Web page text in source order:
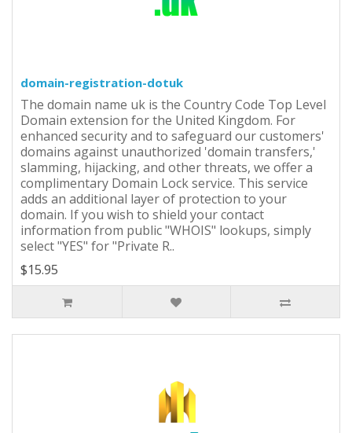
domain-registration-dotuk
The domain name uk is the Country Code Top Level
Domain extension for the United Kingdom. For
enhanced security and to safeguard our customers'
domains against unauthorized 'domain transfers,'
slamming, hijacking, and other threats, we offer a
complimentary Domain Lock service. This service
adds an additional layer of protection to your
domain. If you wish to shield your contact
information from public "WHOIS" lookups, simply
select "YES" for "Private R..
$15.95